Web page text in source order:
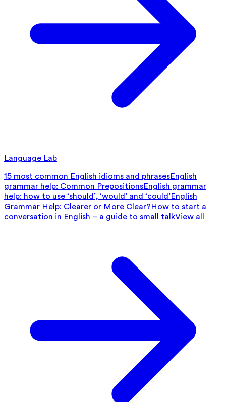
Language Lab
15 most common English idioms and phrasesEnglish
grammar help: Common PrepositionsEnglish grammar
help: how to use ‘should’, ‘would’ and ‘could’English
Grammar Help: Clearer or More Clear?How to start a
conversation in English – a guide to small talkView all